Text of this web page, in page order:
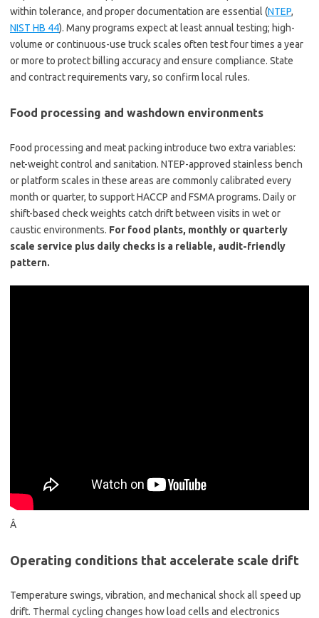
within tolerance, and proper documentation are essential (NTEP,
NIST HB 44). Many programs expect at least annual testing; high-
volume or continuous-use truck scales often test four times a year
or more to protect billing accuracy and ensure compliance. State
and contract requirements vary, so confirm local rules.
Food processing and washdown environments
Food processing and meat packing introduce two extra variables:
net-weight control and sanitation. NTEP-approved stainless bench
or platform scales in these areas are commonly calibrated every
month or quarter, to support HACCP and FSMA programs. Daily or
shift-based check weights catch drift between visits in wet or
caustic environments. For food plants, monthly or quarterly
scale service plus daily checks is a reliable, audit-friendly
pattern.
Â
Operating conditions that accelerate scale drift
Temperature swings, vibration, and mechanical shock all speed up
drift. Thermal cycling changes how load cells and electronics